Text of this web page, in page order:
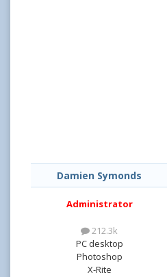
Damien Symonds
Administrator
212.3k
PC desktop
Photoshop
X-Rite